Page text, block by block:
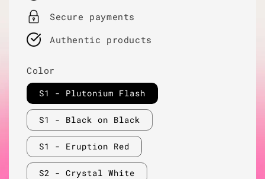
Secure payments
Authentic products
Color
S1 - Plutonium Flash
S1 - Black on Black
S1 - Eruption Red
S2 - Crystal White